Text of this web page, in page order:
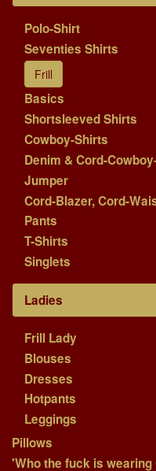
Polo-Shirt
Seventies Shirts
Frill
Basics
Shortsleeved Shirts
Cowboy-Shirts
Denim & Cord-
Jumper
Cord-Blazer, Cord-
Pants
T-Shirts
Singlets
Ladies
Frill Lady
Blouses
Dresses
Hotpants
Leggings
Pillows
'Who the fuck is wearing